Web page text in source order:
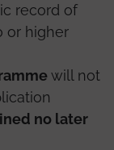
record of
or higher
will not
no later